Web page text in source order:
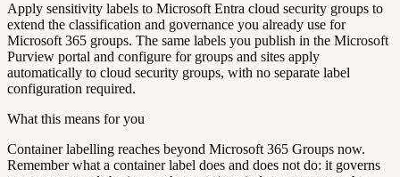
Apply sensitivity labels to Microsoft Entra cloud security groups to
extend the classification and governance you already use for
Microsoft 365 groups. The same labels you publish in the Microsoft
Purview portal and configure for groups and sites apply
automatically to cloud security groups, with no separate label
configuration required.
What this means for you
Container labelling reaches beyond Microsoft 365 Groups now.
Remember what a container label does and does not do: it governs